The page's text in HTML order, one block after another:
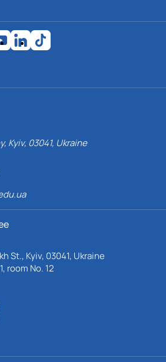
Kyiv, 03041, Ukraine
St., Kyiv, 03041, Ukraine
room No. 12